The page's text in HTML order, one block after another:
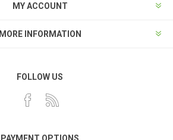
MY ACCOUNT
MORE INFORMATION
FOLLOW US
PAYMENT OPTIONS